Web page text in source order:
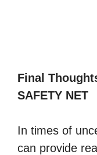
Final
SAFETY NET
In times of
can provide